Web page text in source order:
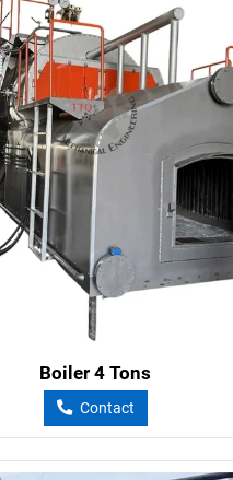
Boiler 4 Tons
Contact